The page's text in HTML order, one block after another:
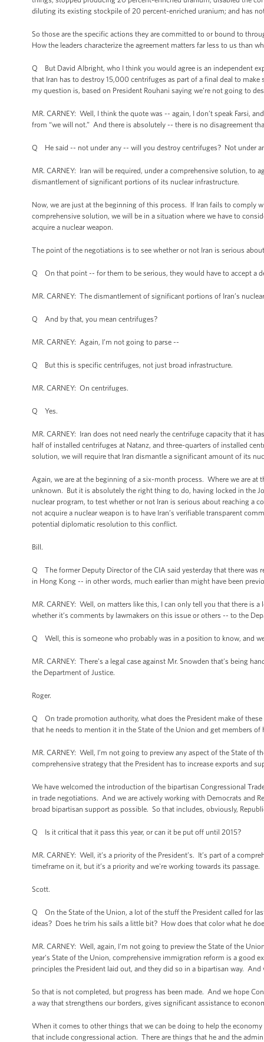
diluting its existing stockpile of 20 percent-enriched uranium; and has
So those are the specific actions they are committed to or bound to
How the leaders characterize the agreement matters far less to us than
Q But David Albright, who I think you would agree is an independent
that Iran has to destroy 15,000 centrifuges as part of a final deal to
my question is, based on President Rouhani saying we’re not going to
MR. CARNEY: Well, I think the quote was -- again, I don’t speak Farsi,
from “we will not.” And there is absolutely -- there is no disagreement
Q He said -- not under any -- will you destroy centrifuges? Not under
MR. CARNEY: Iran will be required, under a comprehensive solution,
dismantlement of significant portions of its nuclear infrastructure.
Now, we are just at the beginning of this process. If Iran fails to comply
comprehensive solution, we will be in a situation where we have to
acquire a nuclear weapon.
The point of the negotiations is to see whether or not Iran is serious
Q On that point -- for them to be serious, they would have to accept a
MR. CARNEY: The dismantlement of significant portions of Iran’s
Q And by that, you mean centrifuges?
MR. CARNEY: Again, I’m not going to parse --
Q But this is specific centrifuges, not just broad infrastructure.
MR. CARNEY: On centrifuges.
Q Yes.
MR. CARNEY: Iran does not need nearly the centrifuge capacity that it
half of installed centrifuges at Natanz, and three-quarters of installed
solution, we will require that Iran dismantle a significant amount of its
Again, we are at the beginning of a six-month process. Where we are at
unknown. But it is absolutely the right thing to do, having locked in the
nuclear program, to test whether or not Iran is serious about reaching a
not acquire a nuclear weapon is to have Iran’s verifiable transparent
potential diplomatic resolution to this conflict.
Bill.
Q The former Deputy Director of the CIA said yesterday that there was
in Hong Kong -- in other words, much earlier than might have been
MR. CARNEY: Well, on matters like this, I can only tell you that there is
whether it’s comments by lawmakers on this issue or others -- to the
Q Well, this is someone who probably was in a position to know, and
MR. CARNEY: There’s a legal case against Mr. Snowden that’s being
the Department of Justice.
Roger.
Q On trade promotion authority, what does the President make of
that he needs to mention it in the State of the Union and get members
MR. CARNEY: Well, I’m not going to preview any aspect of the State of
comprehensive strategy that the President has to increase exports and
We have welcomed the introduction of the bipartisan Congressional
in trade negotiations. And we are actively working with Democrats and
broad bipartisan support as possible. So that includes, obviously,
Q Is it critical that it pass this year, or can it be put off until 2015?
MR. CARNEY: Well, it’s a priority of the President’s. It’s part of a
timeframe on it, but it’s a priority and we're working towards its passage.
Scott.
Q On the State of the Union, a lot of the stuff the President called for
ideas? Does he trim his sails a little bit? How does that color what he
MR. CARNEY: Well, again, I'm not going to preview the State of the
year's State of the Union, comprehensive immigration reform is a good
principles the President laid out, and they did so in a bipartisan way.
So that is not completed, but progress has been made. And we hope
a way that strengthens our borders, gives significant assistance to
When it comes to other things that we can be doing to help the
that include congressional action. There are things that he and the